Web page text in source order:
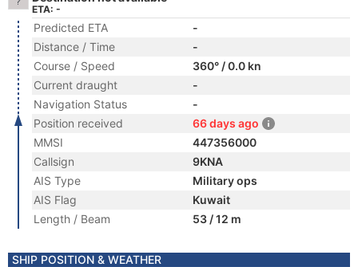
ETA: -
Predicted ETA
-
Distance / Time
-
Course / Speed
360° / 0.0 kn
Current draught
-
Navigation Status
-
Position received
66 days ago
MMSI
447356000
Callsign
9KNA
AIS Type
Military ops
AIS Flag
Kuwait
Length / Beam
53 / 12 m
SHIP POSITION & WEATHER